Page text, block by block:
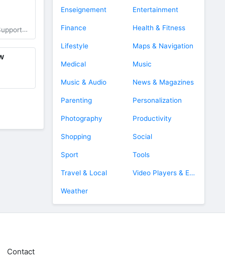
Items
Enseignement Entertainment
Finance Health & Fitness
Lifestyle Maps & Navigation
Medical Music
Music & Audio News & Magazines
Parenting Personalization
Photography Productivity
Shopping Social
Sport Tools
Travel & Local Video Players & Editors
Weather
Contact